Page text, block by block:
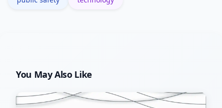
You May Also Like